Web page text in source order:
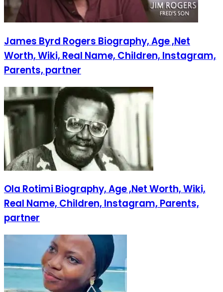
James Byrd Rogers Biography, Age ,Net
Worth, Wiki, Real Name, Children, Instagram,
Parents, partner
Ola Rotimi Biography, Age ,Net Worth, Wiki,
Real Name, Children, Instagram, Parents,
partner